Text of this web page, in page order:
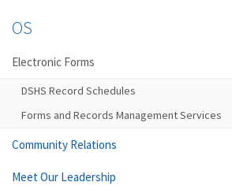
OS
Electronic Forms
DSHS Record Schedules
Forms and Records Management Services
Community Relations
Meet Our Leadership